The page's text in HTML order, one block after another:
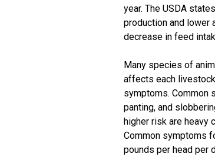
year. The USDA
production and lower
decrease in feed
Many species of
affects each
symptoms. Common
panting, and
higher risk are heavy
Common symptoms
pounds per head per